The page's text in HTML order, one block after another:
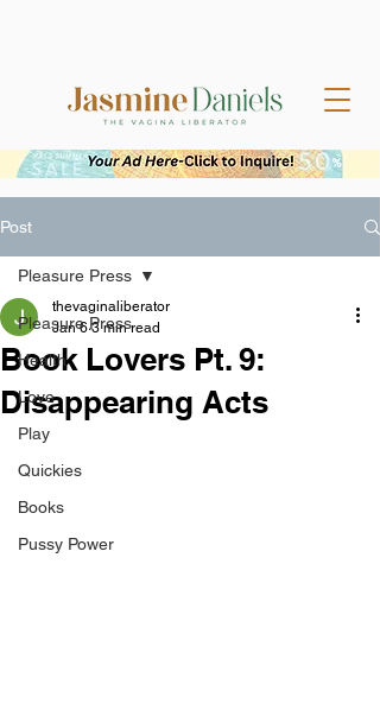
Post
Pleasure Press
Health
Love
Play
Quickies
Books
Pussy Power
Pleasure Press
Book Lovers Pt. 9:
Disappearing Acts
thevaginaliberator
Jan 6 3 min read